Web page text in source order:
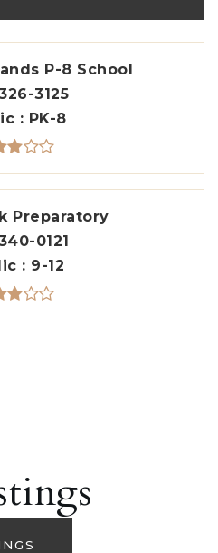
P-8 School
3125
PK-8
Preparatory
0121
9-12